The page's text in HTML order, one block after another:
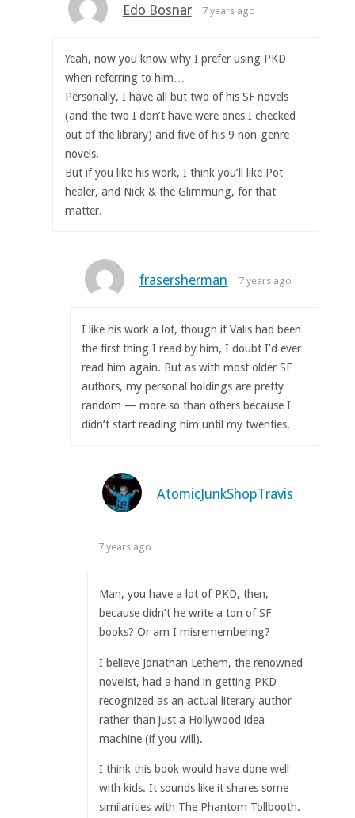
Edo Bosnar 7 years ago
Yeah, now you know why I prefer using PKD
when referring to him…
Personally, I have all but two of his SF novels
(and the two I don’t have were ones I checked
out of the library) and five of his 9 non-genre
novels.
But if you like his work, I think you’ll like Pot-
healer, and Nick & the Glimmung, for that
matter.
frasersherman 7 years ago
I like his work a lot, though if Valis had been
the first thing I read by him, I doubt I’d ever
read him again. But as with most older SF
authors, my personal holdings are pretty
random — more so than others because I
didn’t start reading him until my twenties.
AtomicJunkShopTravis
7 years ago
Man, you have a lot of PKD, then,
because didn’t he write a ton of SF
books? Or am I misremembering?
I believe Jonathan Lethem, the renowned
novelist, had a hand in getting PKD
recognized as an actual literary author
rather than just a Hollywood idea
machine (if you will).
I think this book would have done well
with kids. It sounds like it shares some
similarities with The Phantom Tollbooth.